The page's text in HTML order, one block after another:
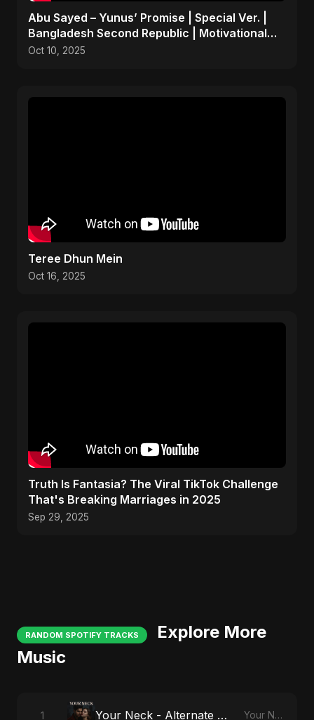
Abu Sayed – Yunus’ Promise | Special Ver. |
Bangladesh Second Republic | Motivational
Rock Song 2025
Oct 10, 2025
Teree Dhun Mein
Oct 16, 2025
Truth Is Fantasia? The Viral TikTok Challenge
That's Breaking Marriages in 2025
Sep 29, 2025
RANDOM SPOTIFY TRACKS
Explore More
Music
1 Your Neck - Alternate Version Your Neck